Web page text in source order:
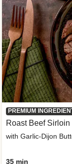
PREMIUM
Roast Beef
with Garlic-Dijon
35 min